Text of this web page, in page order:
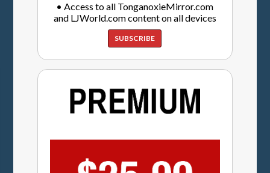
• Access to all TonganoxieMirror.com
and LJWorld.com content on all devices
SUBSCRIBE